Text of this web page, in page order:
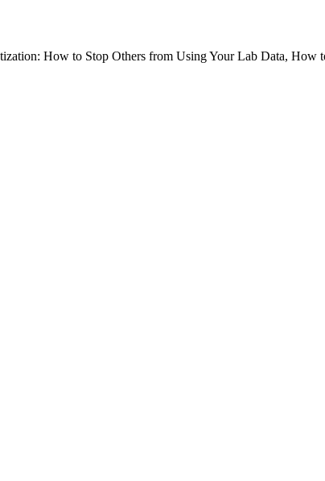
How to Stop Others from Using Your Lab Data,